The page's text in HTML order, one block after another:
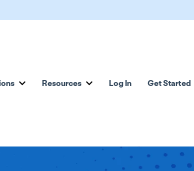
Show submenu for Solutions
Resources
Show submenu for Resources
Log In Get Started